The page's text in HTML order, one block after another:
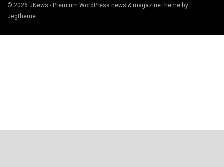
© 2026 JNews - Premium WordPress news & magazine theme by
Jegtheme.